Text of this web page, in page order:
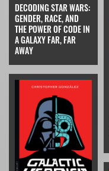
DECODING STAR WARS:
GENDER, RACE, AND
THE POWER OF CODE IN
A GALAXY FAR, FAR
AWAY